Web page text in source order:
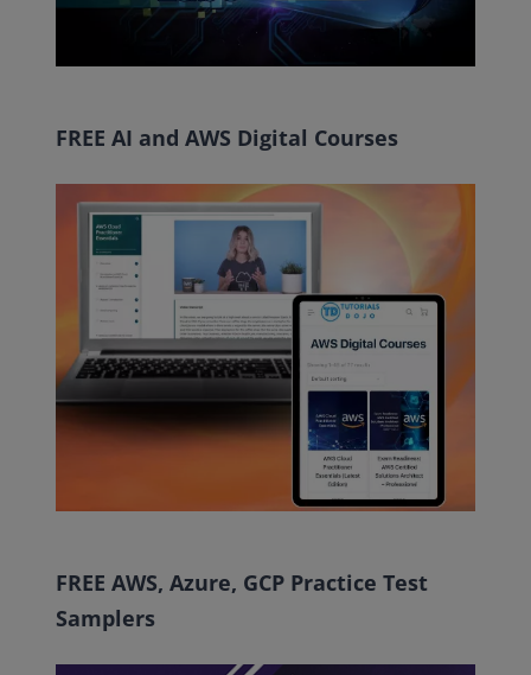
FREE AI and AWS Digital Courses
FREE AWS, Azure, GCP Practice Test
Samplers